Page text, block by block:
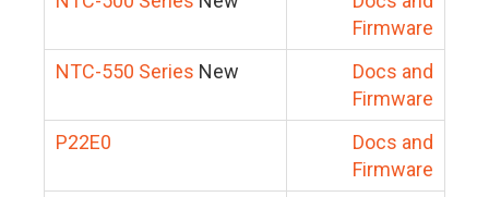
Firmware
NTC-550 Series New
Docs and
Firmware
P22E0
Docs and
Firmware